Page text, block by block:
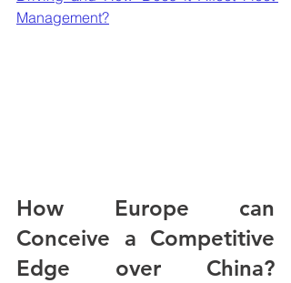
Management?
How Europe can
Conceive a Competitive
Edge over China?